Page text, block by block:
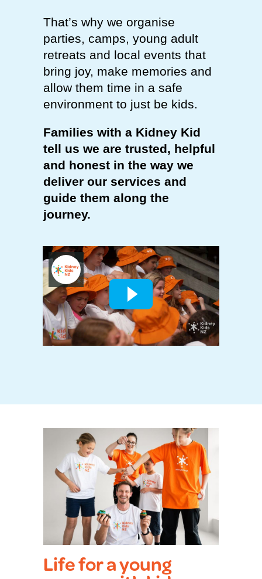
That’s why we organise
parties, camps, young adult
retreats and local events that
bring joy, make memories and
allow them time in a safe
environment to just be kids.
Families with a Kidney Kid
tell us we are trusted, helpful
and honest in the way we
deliver our services and
guide them along the
journey.
Life for a young